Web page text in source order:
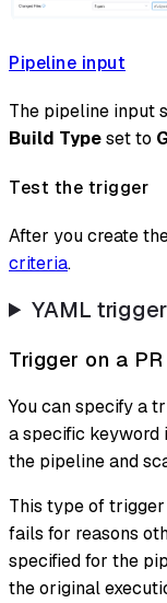
Pipeline input
The pipeline input
Build Typeset to
Test the trigger
After you create
criteria.
YAML
Trigger on a
You can specify a
a specific keyword
the pipeline and
This type of
fails for reasons
specified for the
the original